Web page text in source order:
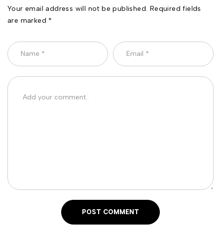
Your email address will not be published. Required fields
are marked *
POST COMMENT